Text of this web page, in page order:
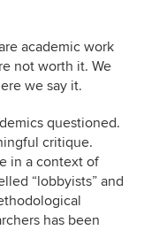
academic work
not worth it. We
we say it.
questioned.
critique.
in a context of
“lobbyists” and
has been